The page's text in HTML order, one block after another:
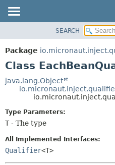
PACKAGE
CLASS
DEPRECATED
HELP
SEARCH
Package
Class
java.lang.Object
Type Parameters:
T - The type
All Implemented Interfaces:
Qualifier<T>